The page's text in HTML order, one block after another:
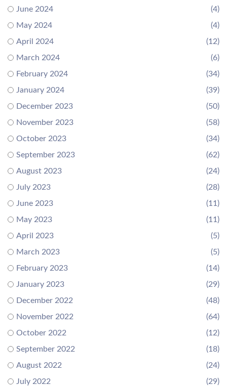
June 2024
(4)
May 2024
(4)
April 2024
(12)
March 2024
(6)
February 2024
(34)
January 2024
(39)
December 2023
(50)
November 2023
(58)
October 2023
(34)
September 2023
(62)
August 2023
(24)
July 2023
(28)
June 2023
(11)
May 2023
(11)
April 2023
(5)
March 2023
(5)
February 2023
(14)
January 2023
(29)
December 2022
(48)
November 2022
(64)
October 2022
(12)
September 2022
(18)
August 2022
(24)
July 2022
(29)